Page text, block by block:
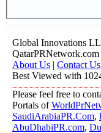
Global Innovations
QatarPRNetwork.com
About Us | Contact Us
Best Viewed with
Please feel free to
Portals of
SaudiArabiaPR.Com,
AbuDhabiPR.com,